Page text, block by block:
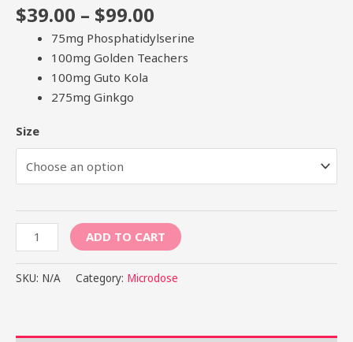
$39.00 – $99.00
75mg Phosphatidylserine
100mg Golden Teachers
100mg Guto Kola
275mg Ginkgo
Size
ADD TO CART
SKU: N/A Category: Microdose